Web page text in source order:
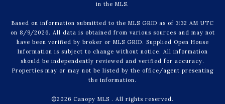
in the MLS.
Based on information submitted to the MLS GRID as of 3:32 AM UTC
on 8/9/2026. All data is obtained from various sources and may not
have been verified by broker or MLS GRID. Supplied Open House
Information is subject to change without notice. All information
should be independently reviewed and verified for accuracy.
Properties may or may not be listed by the office/agent presenting
the information.
©2026 Canopy MLS . All rights reserved.